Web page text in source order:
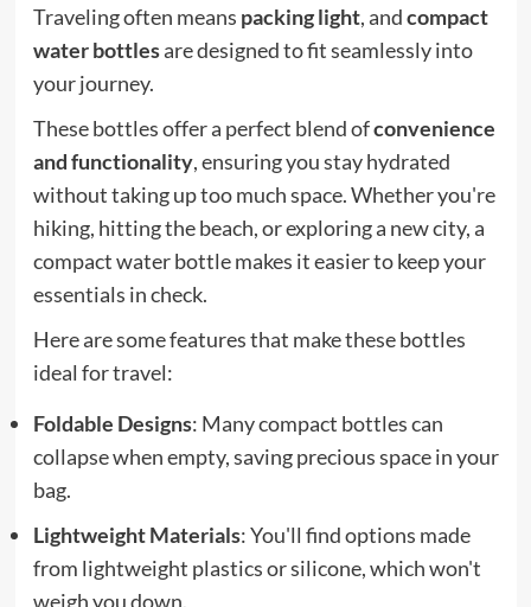
Traveling often means packing light, andcompact
water bottlesare designed to fit seamlessly into
your journey.
These bottles offer a perfect blend ofconvenience
and functionality, ensuring you stay hydrated
without taking up too much space. Whether you're
hiking, hitting the beach, or exploring a new city, a
compact water bottle makes it easier to keep your
essentials in check.
Here are some features that make these bottles
ideal for travel:
Foldable Designs: Many compact bottles can
collapse when empty, saving precious space in your
bag.
Lightweight Materials: You'll find options made
from lightweight plastics or silicone, which won't
weigh you down.